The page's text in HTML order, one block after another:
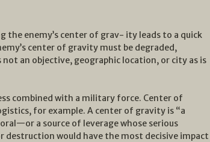
the enemy’s center of grav- ity leads to a quick
center of gravity must be degraded,
an objective, geographic location, or city as is
combined with a military force. Center of
for example. A center of gravity is “a
a source of leverage whose serious
would have the most decisive impact